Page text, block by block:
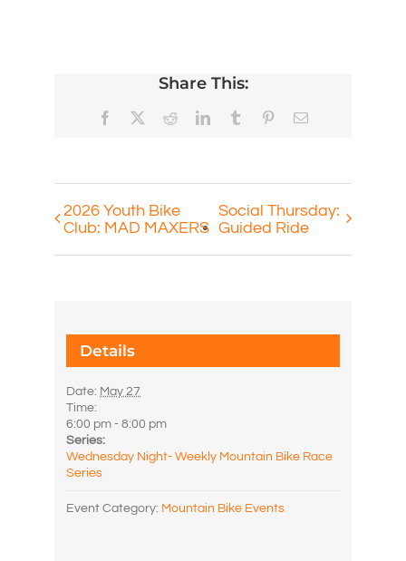
Share This:
Facebook RedditLinkedInTumblr PinterestEmail
2026 Youth Bike
Club: MAD MAXERS
Social Thursday:
Guided Ride
Details
Date: May 27
Time:
6:00 pm - 8:00 pm
Series:
Wednesday Night- Weekly Mountain Bike Race
Series
Event Category: Mountain Bike Events